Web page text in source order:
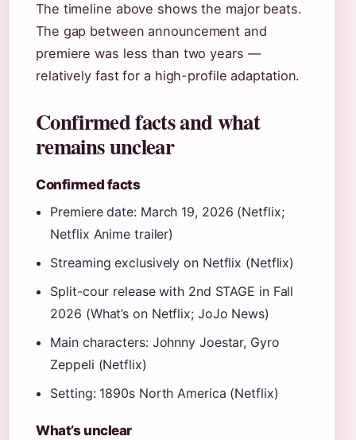
The timeline above shows the major beats.
The gap between announcement and
premiere was less than two years —
relatively fast for a high-profile adaptation.
Confirmed facts and what
remains unclear
Confirmed facts
Premiere date: March 19, 2026 (Netflix;
Netflix Anime trailer)
Streaming exclusively on Netflix (Netflix)
Split-cour release with 2nd STAGE in Fall
2026 (What’s on Netflix; JoJo News)
Main characters: Johnny Joestar, Gyro
Zeppeli (Netflix)
Setting: 1890s North America (Netflix)
What’s unclear